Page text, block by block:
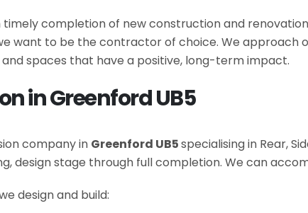
timely completion of new construction and
want to be the contractor of choice. We
spaces that have a positive, long-term impact.
in Greenford UB5
company in Greenford UB5specialising in Rear,
design stage through full completion. We can
design and build: